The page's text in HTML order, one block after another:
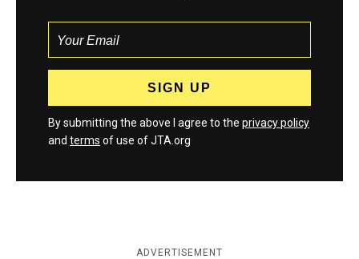
By submitting the above I agree to the privacy policy
and terms of use of JTA.org
ADVERTISEMENT